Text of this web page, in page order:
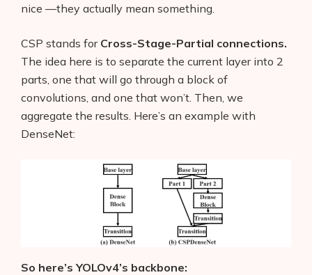
nice —they actually mean something.
CSP stands forCross-Stage-Partial connections.
The idea here is to separate the current layer into 2
parts, one that will go through a block of
convolutions, and one that won’t. Then, we
aggregate the results. Here’s an example with
DenseNet:
So here’s YOLOv4’s backbone: